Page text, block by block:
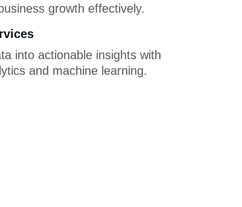
into actionable insights with
and machine learning.
growth effectively.